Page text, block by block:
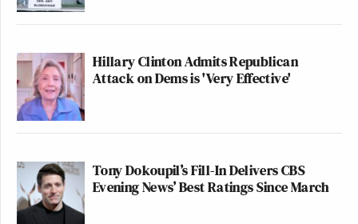
Hillary Clinton Admits Republican
Attack on Dems is 'Very Effective'
Tony Dokoupil’s Fill-In Delivers CBS
Evening News’ Best Ratings Since March